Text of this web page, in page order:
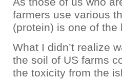
farmers use various
(protein) is one of the
What I didn’t realize
the soil of US farms
the toxicity from the